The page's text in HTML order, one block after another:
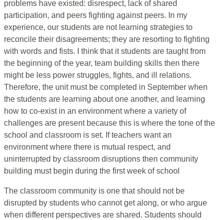
problems have existed: disrespect, lack of shared
participation, and peers fighting against peers. In my
experience, our students are not learning strategies to
reconcile their disagreements; they are resorting to fighting
with words and fists. I think that it students are taught from
the beginning of the year, team building skills then there
might be less power struggles, fights, and ill relations.
Therefore, the unit must be completed in September when
the students are learning about one another, and learning
how to co-exist in an environment where a variety of
challenges are present because this is where the tone of the
school and classroom is set. If teachers want an
environment where there is mutual respect, and
uninterrupted by classroom disruptions then community
building must begin during the first week of school
The classroom community is one that should not be
disrupted by students who cannot get along, or who argue
when different perspectives are shared. Students should